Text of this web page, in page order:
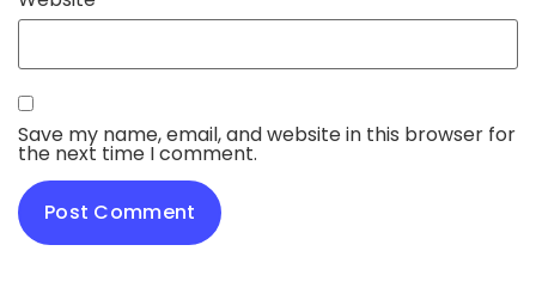
Save my name, email, and website in this browser for
the next time I comment.